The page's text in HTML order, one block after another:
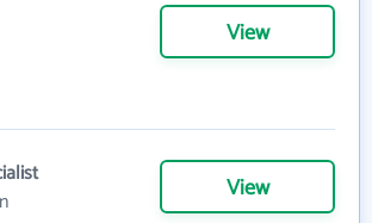
View
View